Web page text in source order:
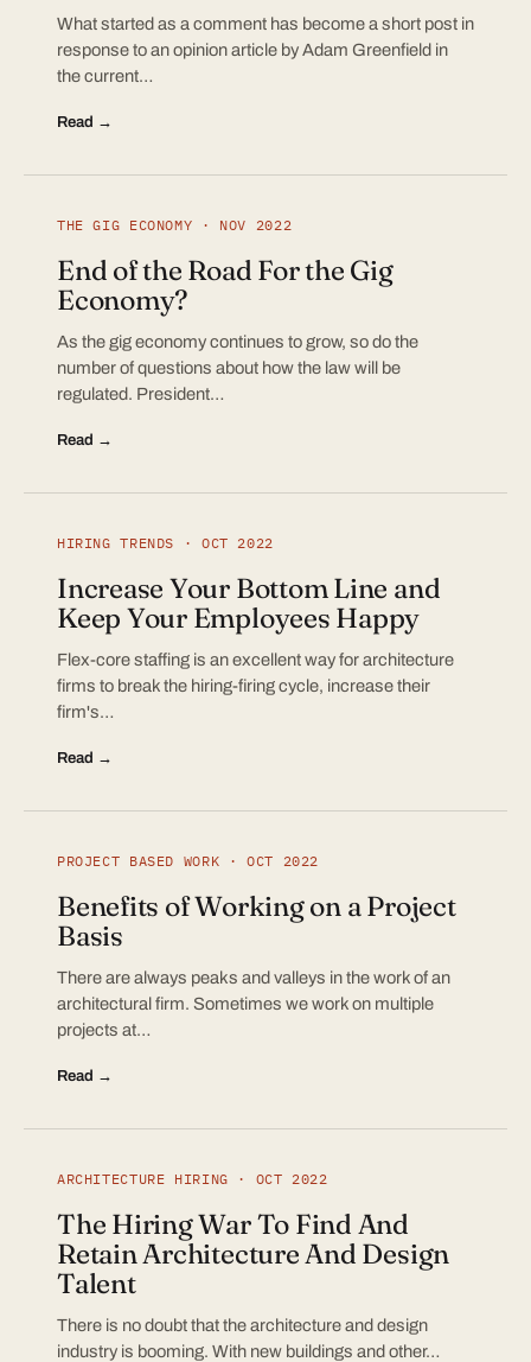
What started as a comment has become a short post in
response to an opinion article by Adam Greenfield in
the current…
Read →
THE GIG ECONOMY · NOV 2022
End of the Road For the Gig
Economy?
As the gig economy continues to grow, so do the
number of questions about how the law will be
regulated. President…
Read →
HIRING TRENDS · OCT 2022
Increase Your Bottom Line and
Keep Your Employees Happy
Flex-core staffing is an excellent way for architecture
firms to break the hiring-firing cycle, increase their
firm's…
Read →
PROJECT BASED WORK · OCT 2022
Benefits of Working on a Project
Basis
There are always peaks and valleys in the work of an
architectural firm. Sometimes we work on multiple
projects at…
Read →
ARCHITECTURE HIRING · OCT 2022
The Hiring War To Find And
Retain Architecture And Design
Talent
There is no doubt that the architecture and design
industry is booming. With new buildings and other…